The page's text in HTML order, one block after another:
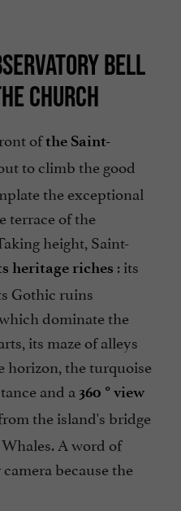
BELL
CHURCH
ofthe Saint-
to climb the good
the exceptional
terrace of the
height, Saint-
heritage riches : its
Gothic ruins
dominate the
its maze of alleys
horizon, the turquoise
and a 360 ° view
the island's bridge
A word of
because the